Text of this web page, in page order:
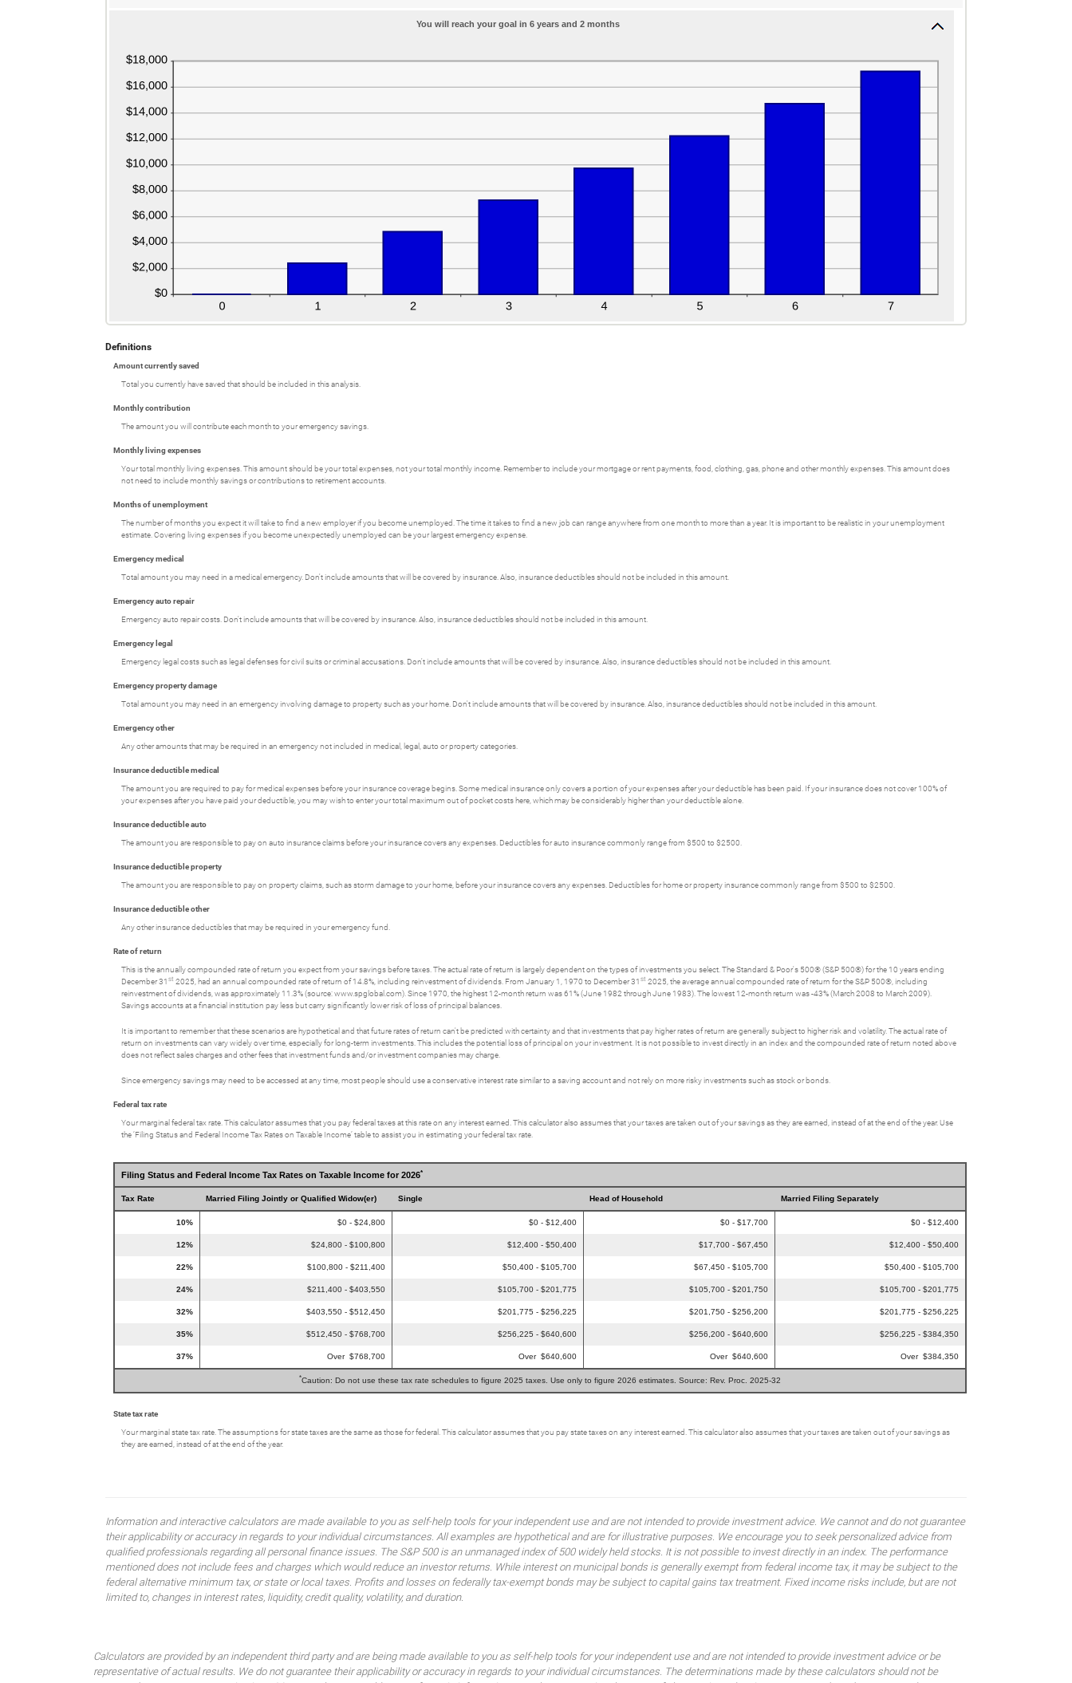
You will reach your goal in 6 years and 2 months
Definitions
Amount currently saved
Total you currently have saved that should be included in this analysis.
Monthly contribution
The amount you will contribute each month to your emergency savings.
Monthly living expenses
Your total monthly living expenses. This amount should be your total expenses, not your total monthly income. Remember to include your mortgage or rent payments, food, clothing, gas, phone and other monthly expenses. This amount does
not need to include monthly savings or contributions to retirement accounts.
Months of unemployment
The number of months you expect it will take to find a new employer if you become unemployed. The time it takes to find a new job can range anywhere from one month to more than a year. It is important to be realistic in your unemployment
estimate. Covering living expenses if you become unexpectedly unemployed can be your largest emergency expense.
Emergency medical
Total amount you may need in a medical emergency. Don't include amounts that will be covered by insurance. Also, insurance deductibles should not be included in this amount.
Emergency auto repair
Emergency auto repair costs. Don't include amounts that will be covered by insurance. Also, insurance deductibles should not be included in this amount.
Emergency legal
Emergency legal costs such as legal defenses for civil suits or criminal accusations. Don't include amounts that will be covered by insurance. Also, insurance deductibles should not be included in this amount.
Emergency property damage
Total amount you may need in an emergency involving damage to property such as your home. Don't include amounts that will be covered by insurance. Also, insurance deductibles should not be included in this amount.
Emergency other
Any other amounts that may be required in an emergency not included in medical, legal, auto or property categories.
Insurance deductible medical
The amount you are required to pay for medical expenses before your insurance coverage begins. Some medical insurance only covers a portion of your expenses after your deductible has been paid. If your insurance does not cover 100% of
your expenses after you have paid your deductible, you may wish to enter your total maximum out of pocket costs here, which may be considerably higher than your deductible alone.
Insurance deductible auto
The amount you are responsible to pay on auto insurance claims before your insurance covers any expenses. Deductibles for auto insurance commonly range from $500 to $2500.
Insurance deductible property
The amount you are responsible to pay on property claims, such as storm damage to your home, before your insurance covers any expenses. Deductibles for home or property insurance commonly range from $500 to $2500.
Insurance deductible other
Any other insurance deductibles that may be required in your emergency fund.
Rate of return
This is the annually compounded rate of return you expect from your savings before taxes. The actual rate of return is largely dependent on the types of investments you select. The Standard & Poor's 500® (S&P 500®) for the 10 years ending
December 31 st 2025, had an annual compounded rate of return of 14.8%, including reinvestment of dividends. From January 1, 1970 to December 31 st 2025, the average annual compounded rate of return for the S&P 500®, including
reinvestment of dividends, was approximately 11.3% (source: www.spglobal.com). Since 1970, the highest 12-month return was 61% (June 1982 through June 1983). The lowest 12-month return was -43% (March 2008 to March 2009).
Savings accounts at a financial institution pay less but carry significantly lower risk of loss of principal balances.
It is important to remember that these scenarios are hypothetical and that future rates of return can't be predicted with certainty and that investments that pay higher rates of return are generally subject to higher risk and volatility. The actual rate of
return on investments can vary widely over time, especially for long-term investments. This includes the potential loss of principal on your investment. It is not possible to invest directly in an index and the compounded rate of return noted above
does not reflect sales charges and other fees that investment funds and/or investment companies may charge.
Since emergency savings may need to be accessed at any time, most people should use a conservative interest rate similar to a saving account and not rely on more risky investments such as stock or bonds.
Federal tax rate
Your marginal federal tax rate. This calculator assumes that you pay federal taxes at this rate on any interest earned. This calculator also assumes that your taxes are taken out of your savings as they are earned, instead of at the end of the year. Use
the ‘Filing Status and Federal Income Tax Rates on Taxable Income’ table to assist you in estimating your federal tax rate.
Filing Status and Federal Income Tax Rates on Taxable Income for 2026*
Tax Rate Married Filing Jointly or Qualified Widow(er) Single Head of Household Married Filing Separately
10% $0 - $24,800 $0 - $12,400 $0 - $17,700 $0 - $12,400
12% $24,800 - $100,800 $12,400 - $50,400 $17,700 - $67,450 $12,400 - $50,400
22% $100,800 - $211,400 $50,400 - $105,700 $67,450 - $105,700 $50,400 - $105,700
24% $211,400 - $403,550 $105,700 - $201,775 $105,700 - $201,750 $105,700 - $201,775
32% $403,550 - $512,450 $201,775 - $256,225 $201,750 - $256,200 $201,775 - $256,225
35% $512,450 - $768,700 $256,225 - $640,600 $256,200 - $640,600 $256,225 - $384,350
37% Over $768,700 Over $640,600 Over $640,600 Over $384,350
*Caution: Do not use these tax rate schedules to figure 2025 taxes. Use only to figure 2026 estimates. Source: Rev. Proc. 2025-32
State tax rate
Your marginal state tax rate. The assumptions for state taxes are the same as those for federal. This calculator assumes that you pay state taxes on any interest earned. This calculator also assumes that your taxes are taken out of your savings as
they are earned, instead of at the end of the year.
Information and interactive calculators are made available to you as self-help tools for your independent use and are not intended to provide investment advice. We cannot and do not guarantee
their applicability or accuracy in regards to your individual circumstances. All examples are hypothetical and are for illustrative purposes. We encourage you to seek personalized advice from
qualified professionals regarding all personal finance issues. The S&P 500 is an unmanaged index of 500 widely held stocks. It is not possible to invest directly in an index. The performance
mentioned does not include fees and charges which would reduce an investor returns. While interest on municipal bonds is generally exempt from federal income tax, it may be subject to the
federal alternative minimum tax, or state or local taxes. Profits and losses on federally tax-exempt bonds may be subject to capital gains tax treatment. Fixed income risks include, but are not
limited to, changes in interest rates, liquidity, credit quality, volatility, and duration.
Calculators are provided by an independent third party and are being made available to you as self-help tools for your independent use and are not intended to provide investment advice or be
representative of actual results. We do not guarantee their applicability or accuracy in regards to your individual circumstances. The determinations made by these calculators should not be